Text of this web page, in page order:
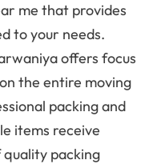
me that provides
to your needs.
offers focus
the entire moving
packing and
items receive
quality packing